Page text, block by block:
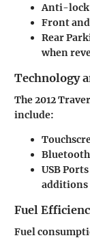
Anti-lock
Front
Rear
when
Technology
The 2012
include:
USB Ports
additions
Fuel
Fuel